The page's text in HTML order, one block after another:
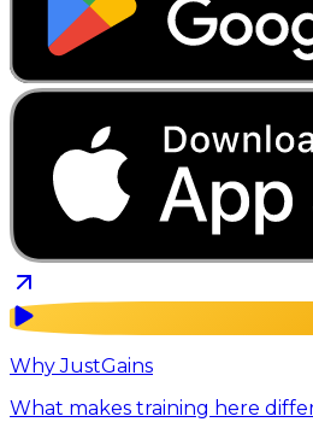
Why JustGains
What makes training here